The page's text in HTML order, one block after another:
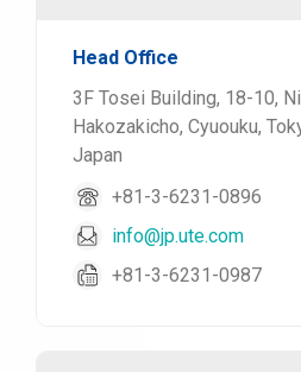
Head Office
3F Tosei Building, 18-10,
Hakozakicho, Cyuouku,
Japan
+81-3-6231-0896
info@jp.ute.com
+81-3-6231-0987